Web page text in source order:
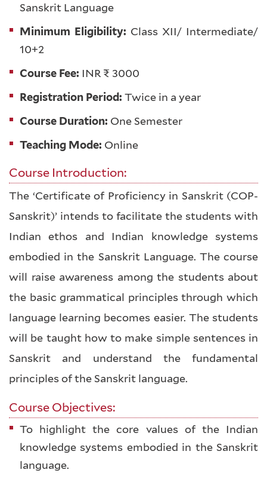
Sanskrit Language
Minimum Eligibility: Class XII/ Intermediate/
10+2
Course Fee: INR ₹ 3000
Registration Period: Twice in a year
Course Duration: One Semester
Teaching Mode: Online
Course Introduction:
The ‘Certificate of Proficiency in Sanskrit (COP-
Sanskrit)’ intends to facilitate the students with
Indian ethos and Indian knowledge systems
embodied in the Sanskrit Language. The course
will raise awareness among the students about
the basic grammatical principles through which
language learning becomes easier. The students
will be taught how to make simple sentences in
Sanskrit and understand the fundamental
principles of the Sanskrit language.
Course Objectives:
To highlight the core values of the Indian
knowledge systems embodied in the Sanskrit
language.